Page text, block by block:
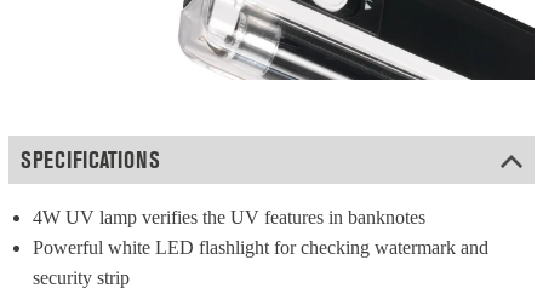
SPECIFICATIONS
4W UV lamp verifies the UV features in banknotes
Powerful white LED flashlight for checking watermark and
security strip